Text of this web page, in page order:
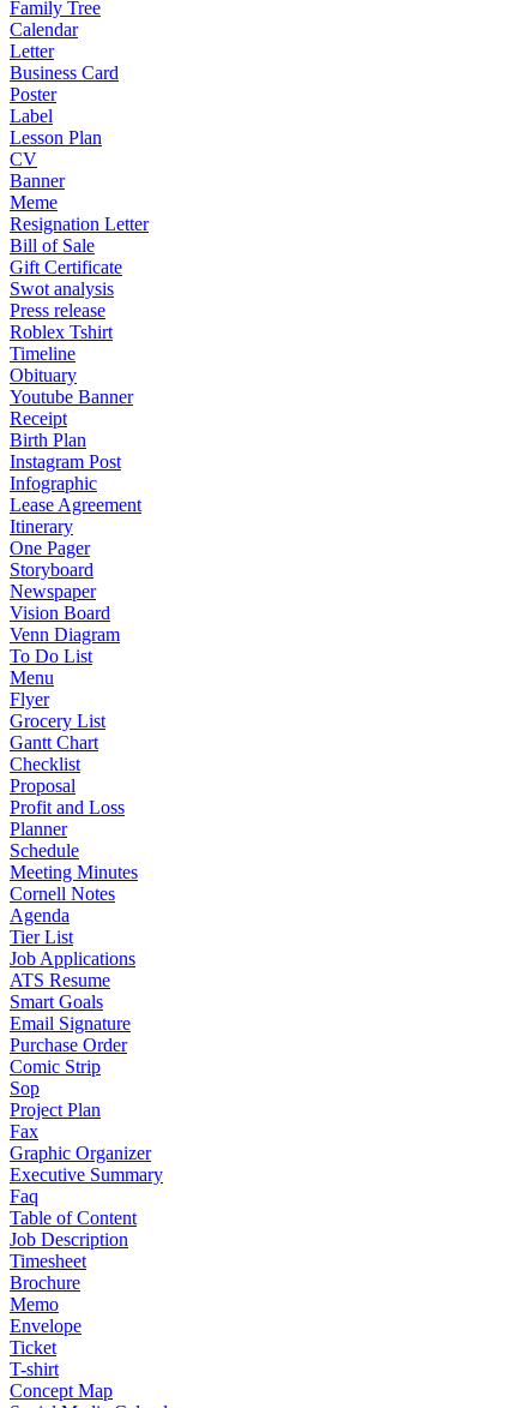
Family Tree
Calendar
Letter
Business Card
Poster
Label
Lesson Plan
CV
Banner
Meme
Resignation Letter
Bill of Sale
Gift Certificate
Swot analysis
Press release
Roblex Tshirt
Timeline
Obituary
Youtube Banner
Receipt
Birth Plan
Instagram Post
Infographic
Lease Agreement
Itinerary
One Pager
Storyboard
Newspaper
Vision Board
Venn Diagram
To Do List
Menu
Flyer
Grocery List
Gantt Chart
Checklist
Proposal
Profit and Loss
Planner
Schedule
Meeting Minutes
Cornell Notes
Agenda
Tier List
Job Applications
ATS Resume
Smart Goals
Email Signature
Purchase Order
Comic Strip
Sop
Project Plan
Fax
Graphic Organizer
Executive Summary
Faq
Table of Content
Job Description
Timesheet
Brochure
Memo
Envelope
Ticket
T-shirt
Concept Map